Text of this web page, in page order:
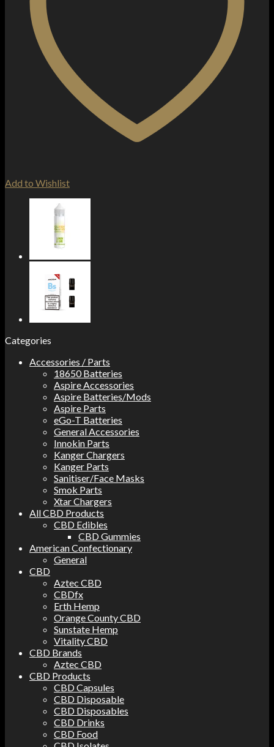
Add to Wishlist
Categories
Accessories / Parts
18650 Batteries
Aspire Accessories
Aspire Batteries/Mods
Aspire Parts
eGo-T Batteries
General Accessories
Innokin Parts
Kanger Chargers
Kanger Parts
Sanitiser/Face Masks
Smok Parts
Xtar Chargers
All CBD Products
CBD Edibles
CBD Gummies
American Confectionary
General
CBD
Aztec CBD
CBDfx
Erth Hemp
Orange County CBD
Sunstate Hemp
Vitality CBD
CBD Brands
Aztec CBD
CBD Products
CBD Capsules
CBD Disposable
CBD Disposables
CBD Drinks
CBD Food